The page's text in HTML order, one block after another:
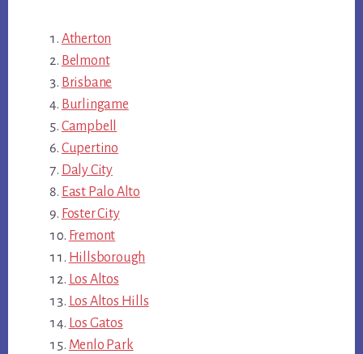
Atherton
Belmont
Brisbane
Burlingame
Campbell
Cupertino
Daly City
East Palo Alto
Foster City
Fremont
Hillsborough
Los Altos
Los Altos Hills
Los Gatos
Menlo Park